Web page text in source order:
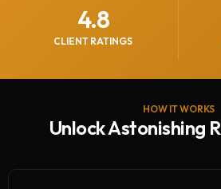
CLIENT RATINGS
4.8
HOW IT WORKS
Unlock Astonishing